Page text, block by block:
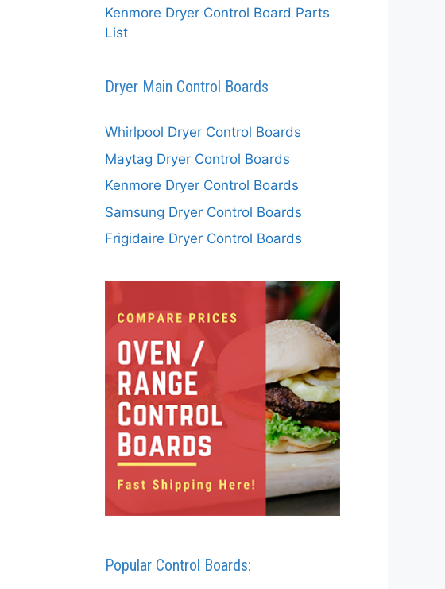
Kenmore Dryer Control Board Parts
List
Dryer Main Control Boards
Whirlpool Dryer Control Boards
Maytag Dryer Control Boards
Kenmore Dryer Control Boards
Samsung Dryer Control Boards
Frigidaire Dryer Control Boards
Popular Control Boards: